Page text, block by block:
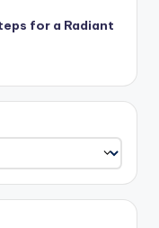
for a Radiant